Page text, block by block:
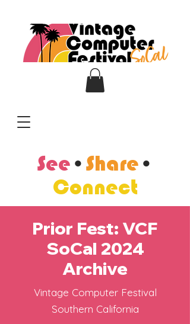
See•Share•
Connect
Prior Fest: VCF
SoCal 2024
Archive
Vintage Computer Festival
Southern California